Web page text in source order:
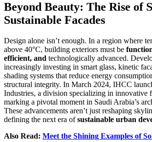
Beyond Beauty: The Rise of
Sustainable Facades
Design alone isn’t enough. In a region where
above 40°C, building exteriors must be
efficient, and technologically advanced.
increasingly investing in smart glass, kinetic
shading systems that reduce energy
structural integrity. In March 2024, IHCC
Industries, a division specializing in innovative
marking a pivotal moment in Saudi Arabia’s
These advancements aren’t just reshaping
defining the next era ofsustainable urban
Also Read: Meet the Shining Examples of